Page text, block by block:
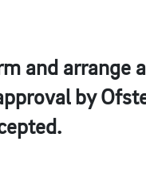
and arrange
by